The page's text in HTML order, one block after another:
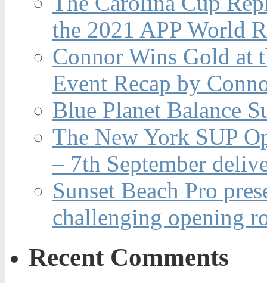
the 2021 APP World
Connor Wins Gold at
Event Recap by
Blue Planet Balance
The New York SUP
– 7th September
Sunset Beach Pro
challenging opening
Recent Comments